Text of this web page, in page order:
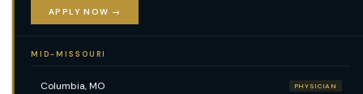
APPLY NOW →
MID-MISSOURI
Columbia, MO PHYSICIAN